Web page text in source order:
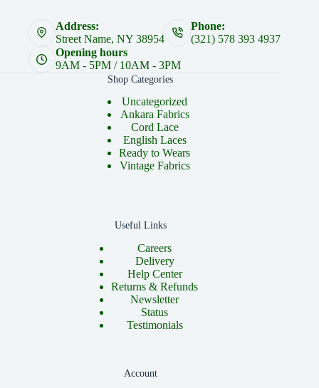
Address:
Street Name, NY 38954
Phone:
(321) 578 393 4937
Opening hours
9AM - 5PM / 10AM - 3PM
Shop Categories
Uncategorized
Ankara Fabrics
Cord Lace
English Laces
Ready to Wears
Vintage Fabrics
Useful Links
Careers
Delivery
Help Center
Returns & Refunds
Newsletter
Status
Testimonials
Account